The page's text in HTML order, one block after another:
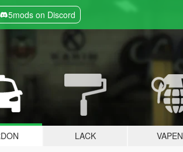
5mods on Discord
LACK VAPEN